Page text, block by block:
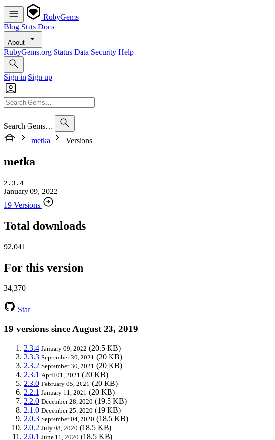
RubyGems
Blog Stats Docs
About
RubyGems.org Status Data Security Help
Sign in Sign up
Search Gems…
metka
Versions
metka
2.3.4
January 09, 2022
19 Versions
Total downloads
92,041
For this version
34,370
Star
19 versions since August 23, 2019
2.3.4 January 09, 2022 (20.5 KB)
2.3.3 September 30, 2021 (20 KB)
2.3.2 September 30, 2021 (20 KB)
2.3.1 April 01, 2021 (20 KB)
2.3.0 February 05, 2021 (20 KB)
2.2.1 January 11, 2021 (20 KB)
2.2.0 December 28, 2020 (19.5 KB)
2.1.0 December 25, 2020 (19 KB)
2.0.3 September 04, 2020 (18.5 KB)
2.0.2 July 08, 2020 (18.5 KB)
2.0.1 June 11, 2020 (18.5 KB)